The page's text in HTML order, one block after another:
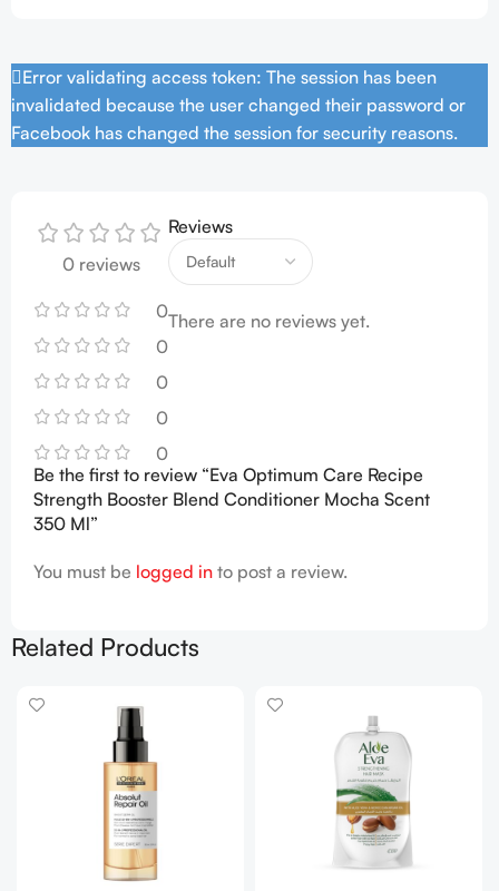
Error validating access token: The session has been
invalidated because the user changed their password or
Facebook has changed the session for security reasons.
0 reviews
0
0
0
0
0
Reviews
There are no reviews yet.
Be the first to review “Eva Optimum Care Recipe
Strength Booster Blend Conditioner Mocha Scent
350 Ml”
You must be logged in to post a review.
Related Products